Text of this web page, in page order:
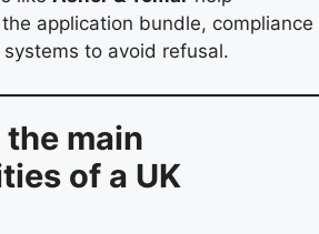
application bundle, compliance
to avoid refusal.
the main
of a UK